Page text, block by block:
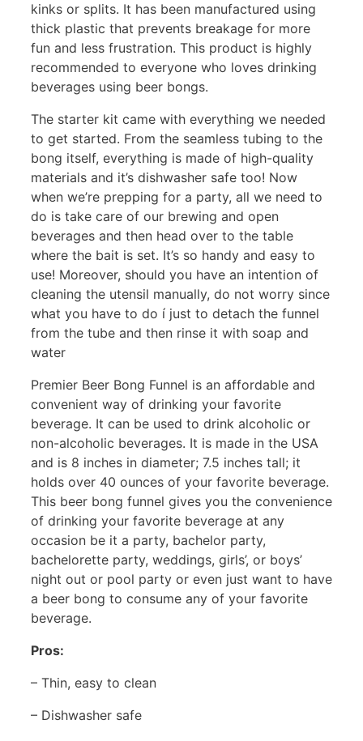
kinks or splits. It has been manufactured using
thick plastic that prevents breakage for more
fun and less frustration. This product is highly
recommended to everyone who loves drinking
beverages using beer bongs.
The starter kit came with everything we needed
to get started. From the seamless tubing to the
bong itself, everything is made of high-quality
materials and it’s dishwasher safe too! Now
when we’re prepping for a party, all we need to
do is take care of our brewing and open
beverages and then head over to the table
where the bait is set. It’s so handy and easy to
use! Moreover, should you have an intention of
cleaning the utensil manually, do not worry since
what you have to do í just to detach the funnel
from the tube and then rinse it with soap and
water
Premier Beer Bong Funnel is an affordable and
convenient way of drinking your favorite
beverage. It can be used to drink alcoholic or
non-alcoholic beverages. It is made in the USA
and is 8 inches in diameter; 7.5 inches tall; it
holds over 40 ounces of your favorite beverage.
This beer bong funnel gives you the convenience
of drinking your favorite beverage at any
occasion be it a party, bachelor party,
bachelorette party, weddings, girls’, or boys’
night out or pool party or even just want to have
a beer bong to consume any of your favorite
beverage.
Pros:
– Thin, easy to clean
– Dishwasher safe